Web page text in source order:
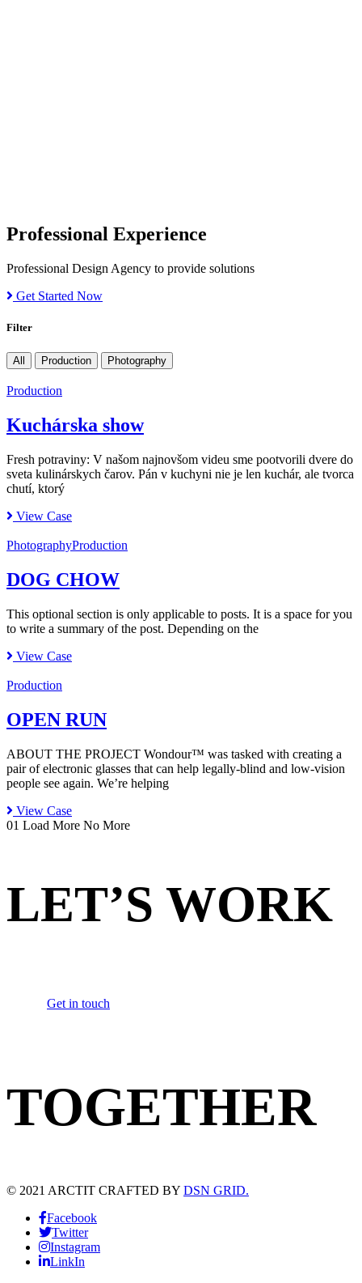
Professional Experience
Professional Design Agency to provide solutions
Get Started Now
Filter
All Production Photography
Production
Kuchárska show
Fresh potraviny: V našom najnovšom videu sme pootvorili dvere do
sveta kulinárskych čarov. Pán v kuchyni nie je len kuchár, ale tvorca
chutí, ktorý
View Case
PhotographyProduction
DOG CHOW
This optional section is only applicable to posts. It is a space for you
to write a summary of the post. Depending on the
View Case
Production
OPEN RUN
ABOUT THE PROJECT Wondour™ was tasked with creating a
pair of electronic glasses that can help legally-blind and low-vision
people see again. We’re helping
View Case
01 Load More No More
LET’S WORK
Get in touch
TOGETHER
© 2021 ARCTIT CRAFTED BY DSN GRID.
Facebook
Twitter
Instagram
LinkIn